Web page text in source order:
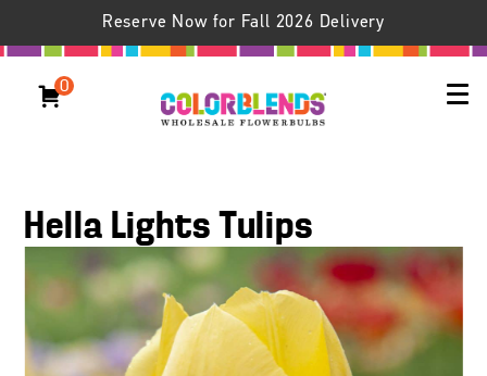
Reserve Now for Fall 2026 Delivery
0
Hella Lights Tulips